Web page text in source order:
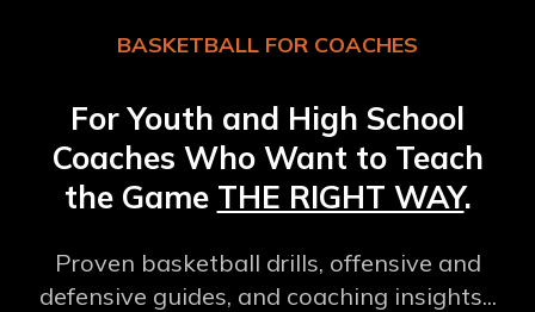
BASKETBALL FOR COACHES
For Youth and High School
Coaches Who Want to Teach
the Game THE RIGHT WAY.
Proven basketball drills, offensive and
defensive guides, and coaching insights...